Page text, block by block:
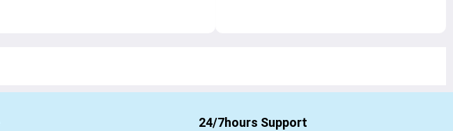
24/7hours Support